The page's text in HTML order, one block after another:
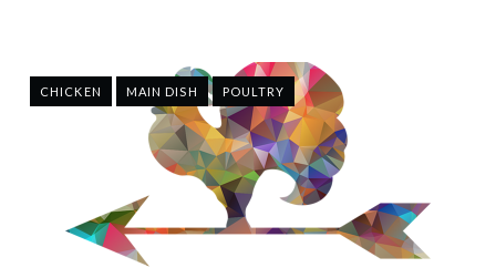
CHICKEN MAIN DISH POULTRY